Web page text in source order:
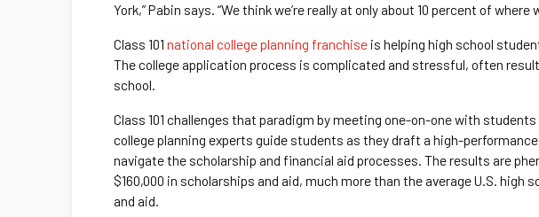
York,” Pabin says. “We think we’re really at only about 10 percent of
Class 101 national college planning franchiseis helping high school
The college application process is complicated and stressful, often
school.
Class 101 challenges that paradigm by meeting one-on-one with
college planning experts guide students as they draft a high-
navigate the scholarship and financial aid processes. The results are
$160,000 in scholarships and aid, much more than the average U.S.
and aid.